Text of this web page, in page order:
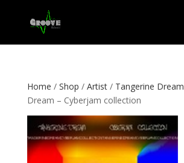
Home / Shop / Artist/ Tangerine Dream
Dream – Cyberjam collection